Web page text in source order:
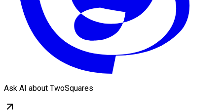
Ask AI about TwoSquares